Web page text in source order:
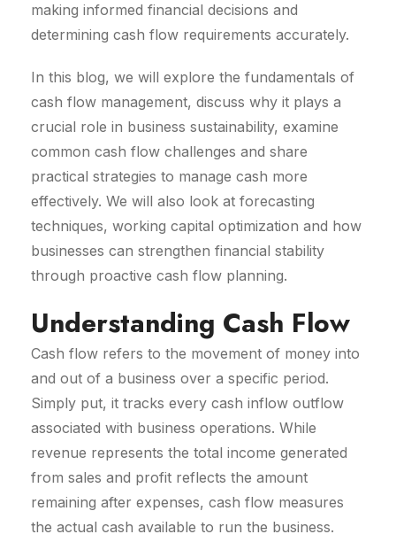
making informed financial decisions and
determining cash flow requirements accurately.
In this blog, we will explore the fundamentals of
cash flow management, discuss why it plays a
crucial role in business sustainability, examine
common cash flow challenges and share
practical strategies to manage cash more
effectively. We will also look at forecasting
techniques, working capital optimization and how
businesses can strengthen financial stability
through proactive cash flow planning.
Understanding Cash Flow
Cash flow refers to the movement of money into
and out of a business over a specific period.
Simply put, it tracks every cash inflow outflow
associated with business operations. While
revenue represents the total income generated
from sales and profit reflects the amount
remaining after expenses, cash flow measures
the actual cash available to run the business.